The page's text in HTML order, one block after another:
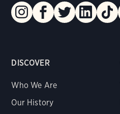
DISCOVER
Who We Are
Our History